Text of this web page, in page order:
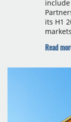
include
its H1
sqm),
D4
Read